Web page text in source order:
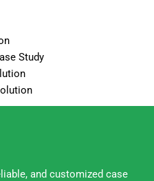
Study
and customized case